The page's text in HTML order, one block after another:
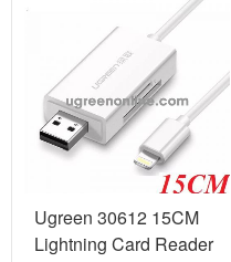
Ugreen 30612 15CM
Lightning Card Reader